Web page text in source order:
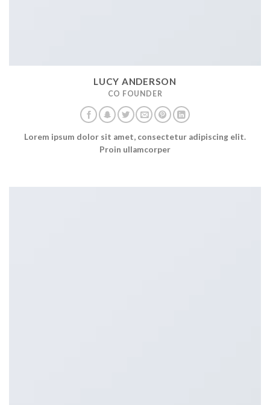
LUCY ANDERSON
CO FOUNDER
Lorem ipsum dolor sit amet, consectetur adipiscing elit.
Proin ullamcorper